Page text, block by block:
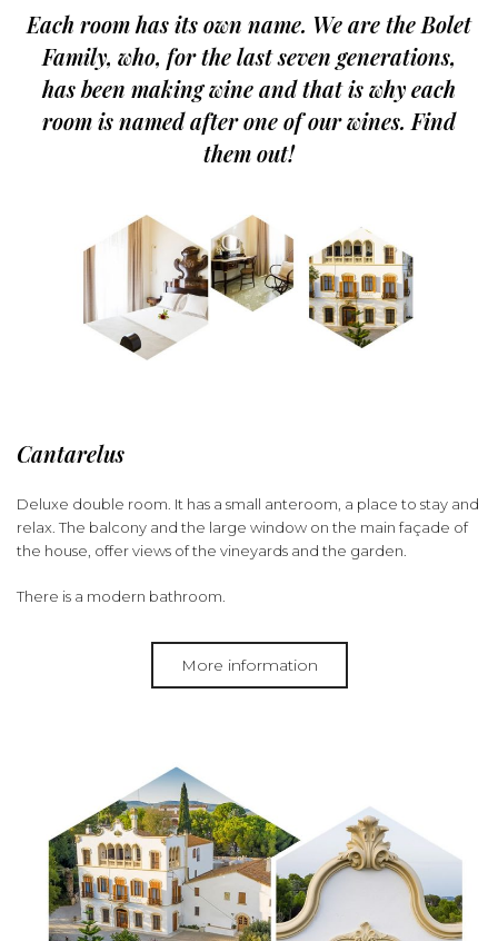
Each room has its own name. We are the Bolet
Family, who, for the last seven generations,
has been making wine and that is why each
room is named after one of our wines. Find
them out!
Cantarelus
Deluxe double room. It has a small anteroom, a place to stay and
relax. The balcony and the large window on the main façade of
the house, offer views of the vineyards and the garden.
There is a modern bathroom.
More information